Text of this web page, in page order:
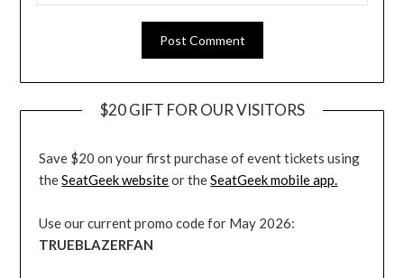
$20 GIFT FOR OUR VISITORS
Save $20 on your first purchase of event tickets using
theSeatGeek websiteor theSeatGeek mobile app.
Use our current promo code for May 2026:
TRUEBLAZERFAN